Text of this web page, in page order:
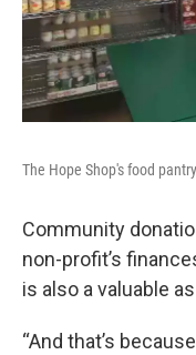
The Hope Shop's food
Community
non-profit’s
is also a valuable
“And that’s